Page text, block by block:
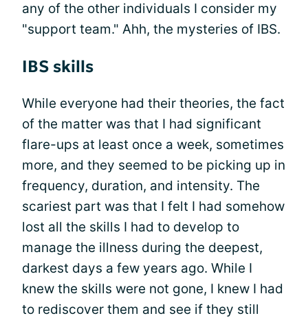
any of the other individuals I consider my
"support team." Ahh, the mysteries of IBS.
IBS skills
While everyone had their theories, the fact
of the matter was that I had significant
flare-ups at least once a week, sometimes
more, and they seemed to be picking up in
frequency, duration, and intensity. The
scariest part was that I felt I had somehow
lost all the skills I had to develop to
manage the illness during the deepest,
darkest days a few years ago. While I
knew the skills were not gone, I knew I had
to rediscover them and see if they still